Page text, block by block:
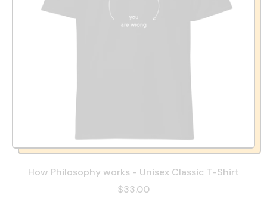
How Philosophy works - Unisex Classic T-Shirt
$33.00